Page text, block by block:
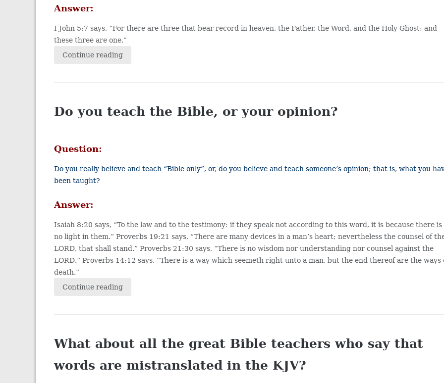
Answer:
I John 5:7 says, “For there are three that bear record in heaven, the Father, the Word, and the Holy Ghost: and
these three are one.”
Continue reading
Do you teach the Bible, or your opinion?
Question:
Do you really believe and teach “Bible only”, or, do you believe and teach someone’s opinion; that is, what you
been taught?
Answer:
Isaiah 8:20 says, “To the law and to the testimony: if they speak not according to this word, it is because there is
no light in them.” Proverbs 19:21 says, “There are many devices in a man’s heart; nevertheless the counsel of
LORD, that shall stand.” Proverbs 21:30 says, “There is no wisdom nor understanding nor counsel against the
LORD.” Proverbs 14:12 says, “There is a way which seemeth right unto a man, but the end thereof are the ways
death.”
Continue reading
What about all the great Bible teachers who say that
words are mistranslated in the KJV?